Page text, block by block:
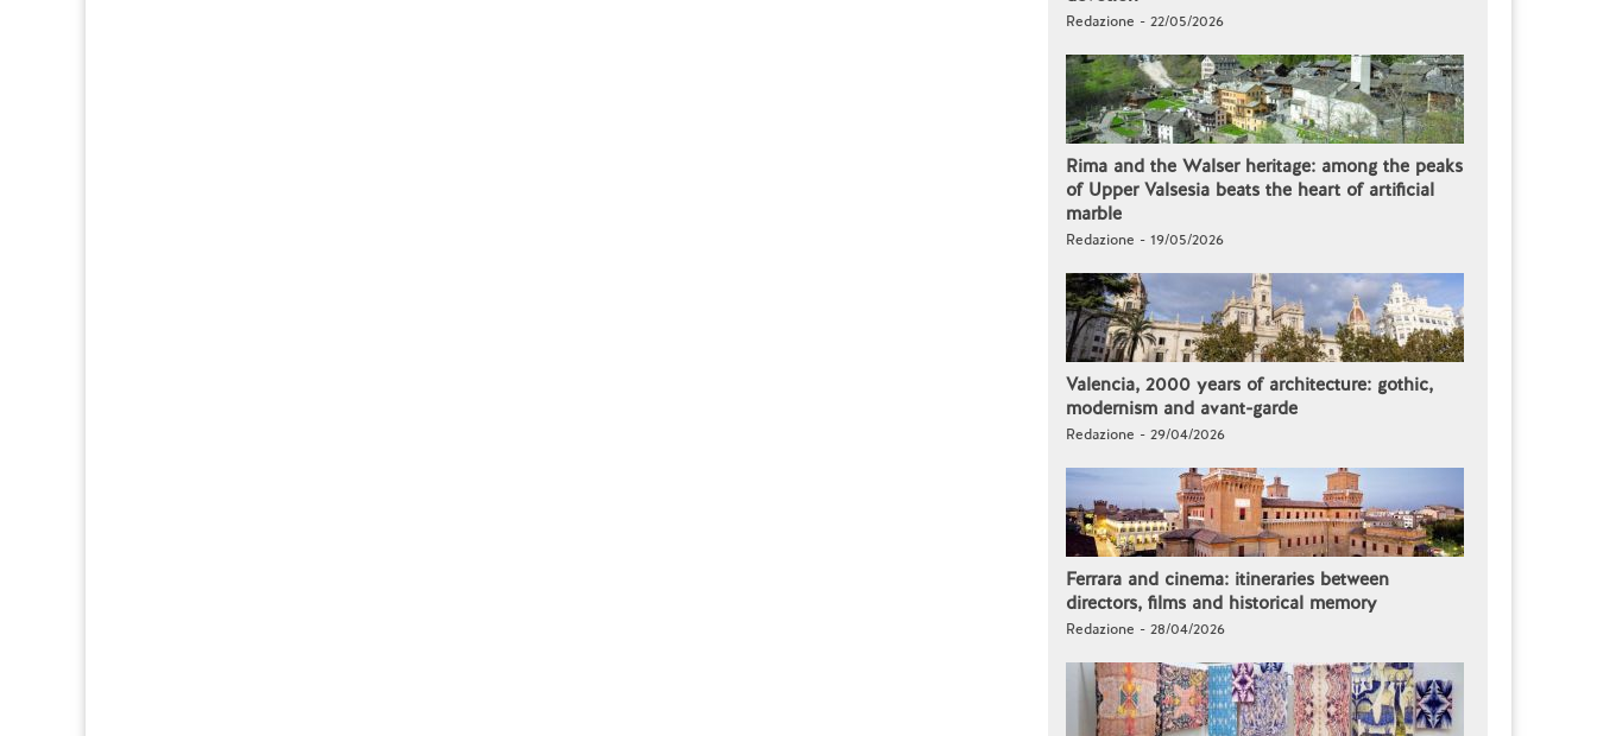
Redazione - 22/05/2026
Rima and the Walser heritage: among the peaks
of Upper Valsesia beats the heart of artificial
marble
Redazione - 19/05/2026
Valencia, 2000 years of architecture: gothic,
modernism and avant-garde
Redazione - 29/04/2026
Ferrara and cinema: itineraries between
directors, films and historical memory
Redazione - 28/04/2026